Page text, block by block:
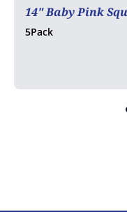
14" Baby Pink
5Pack